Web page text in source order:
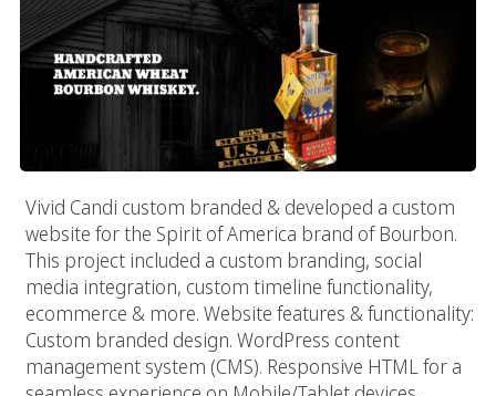
Vivid Candi custom branded & developed a custom
website for the Spirit of America brand of Bourbon.
This project included a custom branding, social
media integration, custom timeline functionality,
ecommerce & more. Website features & functionality:
Custom branded design. WordPress content
management system (CMS). Responsive HTML for a